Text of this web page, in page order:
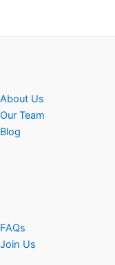
About Us
Our Team
Blog
FAQs
Join Us